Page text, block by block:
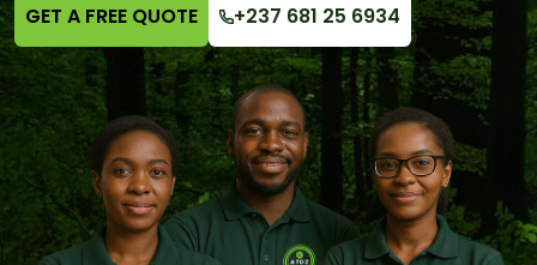
GET A FREE QUOTE +237 681 25 6934